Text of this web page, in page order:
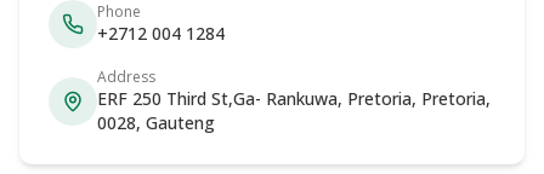
Phone
+2712 004 1284
Address
ERF 250 Third St,Ga- Rankuwa, Pretoria, Pretoria,
0028, Gauteng